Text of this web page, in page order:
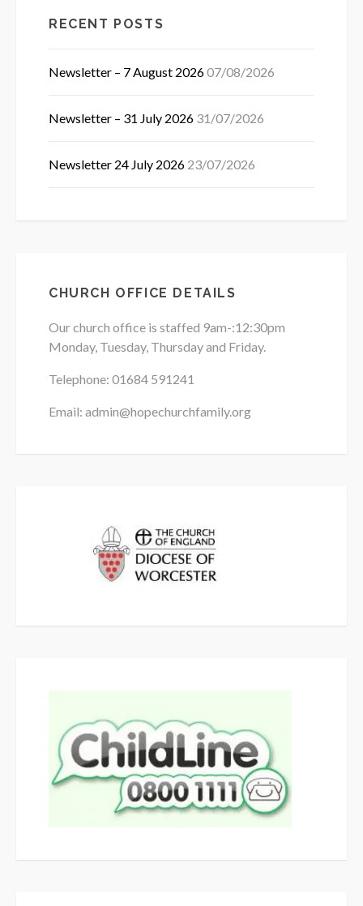
RECENT POSTS
Newsletter – 7 August 202607/08/2026
Newsletter – 31 July 2026 31/07/2026
Newsletter 24 July 2026 23/07/2026
CHURCH OFFICE DETAILS
Our church office is staffed 9am-:12:30pm
Monday, Tuesday, Thursday and Friday.
Telephone: 01684 591241
Email: admin@hopechurchfamily.org